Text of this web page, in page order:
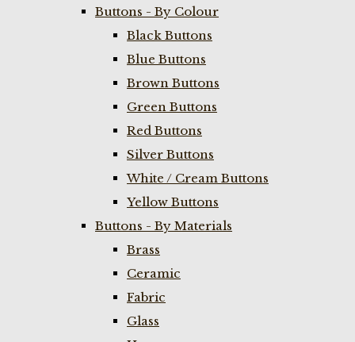
Buttons - By Colour
Black Buttons
Blue Buttons
Brown Buttons
Green Buttons
Red Buttons
Silver Buttons
White / Cream Buttons
Yellow Buttons
Buttons - By Materials
Brass
Ceramic
Fabric
Glass